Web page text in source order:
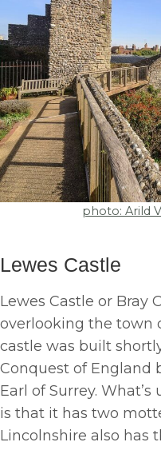
photo: Arild
Lewes Castle
Lewes Castle or Bray
overlooking the town
castle was built
Conquest of England
Earl of Surrey.
is that it has two
Lincolnshire also has